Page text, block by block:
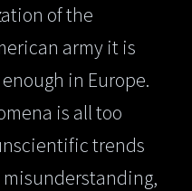
of the
army it is
in Europe.
is all too
trends